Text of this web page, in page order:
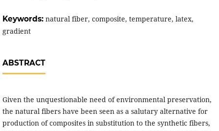
Keywords: natural fiber, composite, temperature, latex,
gradient
ABSTRACT
Given the unquestionable need of environmental preservation,
the natural fibers have been seen as a salutary alternative for
production of composites in substitution to the synthetic fibers,